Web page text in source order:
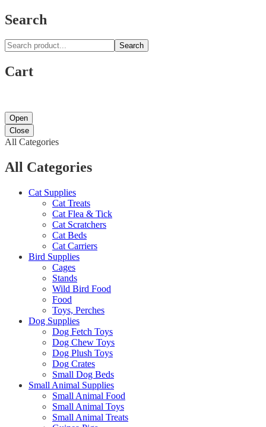
Search
Search
Cart
Open
Close
All Categories
All Categories
Cat Supplies
Cat Treats
Cat Flea & Tick
Cat Scratchers
Cat Beds
Cat Carriers
Bird Supplies
Cages
Stands
Wild Bird Food
Food
Toys, Perches
Dog Supplies
Dog Fetch Toys
Dog Chew Toys
Dog Plush Toys
Dog Crates
Small Dog Beds
Small Animal Supplies
Small Animal Food
Small Animal Toys
Small Animal Treats